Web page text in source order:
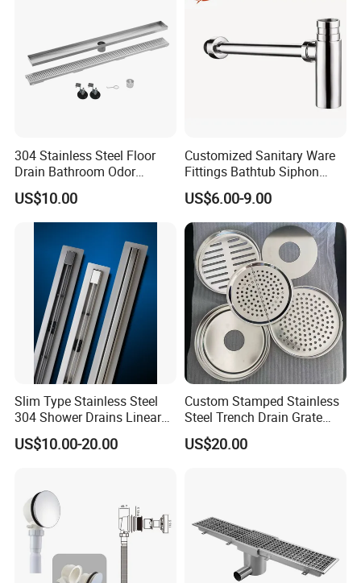
304 Stainless Steel Floor
Drain Bathroom Odor
Resistant Long Strip Large
Displacement Floor Drain
US$10.00
Customized Sanitary Ware
Fittings Bathtub Siphon
Basin Waste Drain Bottle
Trap
US$6.00-9.00
Slim Type Stainless Steel
304 Shower Drains Linear
Drains
US$10.00-20.00
Custom Stamped Stainless
Steel Trench Drain Grate
Driveway Drainage Grating
US$20.00